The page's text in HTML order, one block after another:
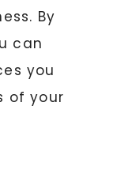
By
can
you
of your